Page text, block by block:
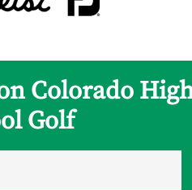
Colorado
Golf